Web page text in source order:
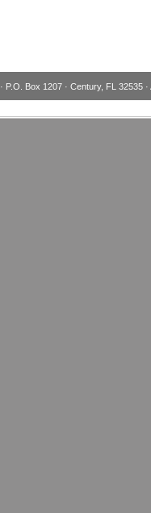
· P.O. Box 1207 · Century, FL 32535